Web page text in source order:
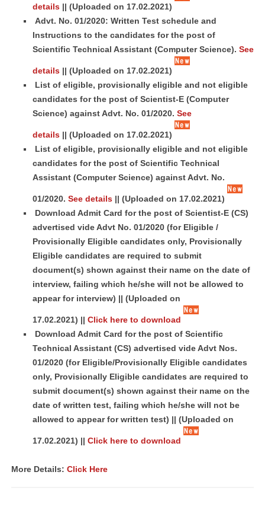
details || (Uploaded on 17.02.2021)
Advt. No. 01/2020: Written Test schedule and
Instructions to the candidates for the post of
Scientific Technical Assistant (Computer Science). See
details || (Uploaded on 17.02.2021)
List of eligible, provisionally eligible and not eligible
candidates for the post of Scientist-E (Computer
Science) against Advt. No. 01/2020. See
details || (Uploaded on 17.02.2021)
List of eligible, provisionally eligible and not eligible
candidates for the post of Scientific Technical
Assistant (Computer Science) against Advt. No.
01/2020. See details || (Uploaded on 17.02.2021)
Download Admit Card for the post of Scientist-E (CS)
advertised vide Advt No. 01/2020 (for Eligible /
Provisionally Eligible candidates only, Provisionally
Eligible candidates are required to submit
document(s) shown against their name on the date of
interview, failing which he/she will not be allowed to
appear for interview) || (Uploaded on
17.02.2021) || Click here to download
Download Admit Card for the post of Scientific
Technical Assistant (CS) advertised vide Advt Nos.
01/2020 (for Eligible/Provisionally Eligible candidates
only, Provisionally Eligible candidates are required to
submit document(s) shown against their name on the
date of written test, failing which he/she will not be
allowed to appear for written test) || (Uploaded on
17.02.2021) || Click here to download
More Details: Click Here